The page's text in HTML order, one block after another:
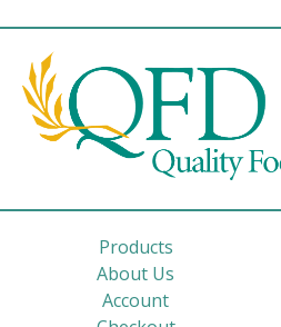
Products
About Us
Account